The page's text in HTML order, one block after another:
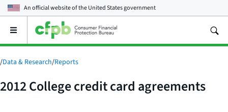
An official website of theUnited States government
Open
main
menu
/Data & Research/Reports
2012 College credit card agreements